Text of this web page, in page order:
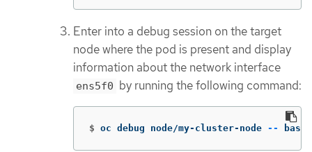
Enter into a debug session on the target
node where the pod is present and display
information about the network interface
ens5f0 by running the following command:
$ oc debug node/my-cluster-node -- bash